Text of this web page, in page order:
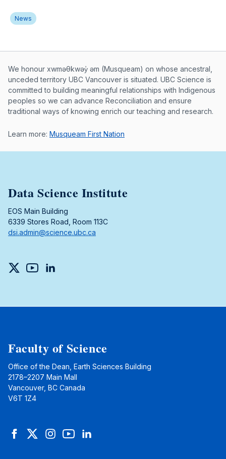
News
Musqueam First Nation land
We honour xwməθkwəy̓ əm (Musqueam) on whose ancestral,
unceded territory UBC Vancouver is situated. UBC Science is
committed to building meaningful relationships with Indigenous
peoples so we can advance Reconciliation and ensure
traditional ways of knowing enrich our teaching and research.
Learn more: Musqueam First Nation
Data Science Institute
EOS Main Building
6339 Stores Road, Room 113C
dsi.admin@science.ubc.ca
TwitterYouTubeLinkedIn
Faculty of Science
Office of the Dean, Earth Sciences Building
2178–2207 Main Mall
Vancouver, BC Canada
V6T 1Z4
FacebookTwitterInstagramYouTubeLinkedIn